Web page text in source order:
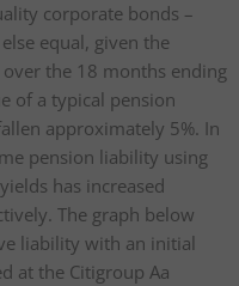
corporate bonds –
equal, given the
the 18 months ending
of a typical pension
approximately 5%. In
pension liability using
has increased
The graph below
liability with an initial
at the Citigroup Aa